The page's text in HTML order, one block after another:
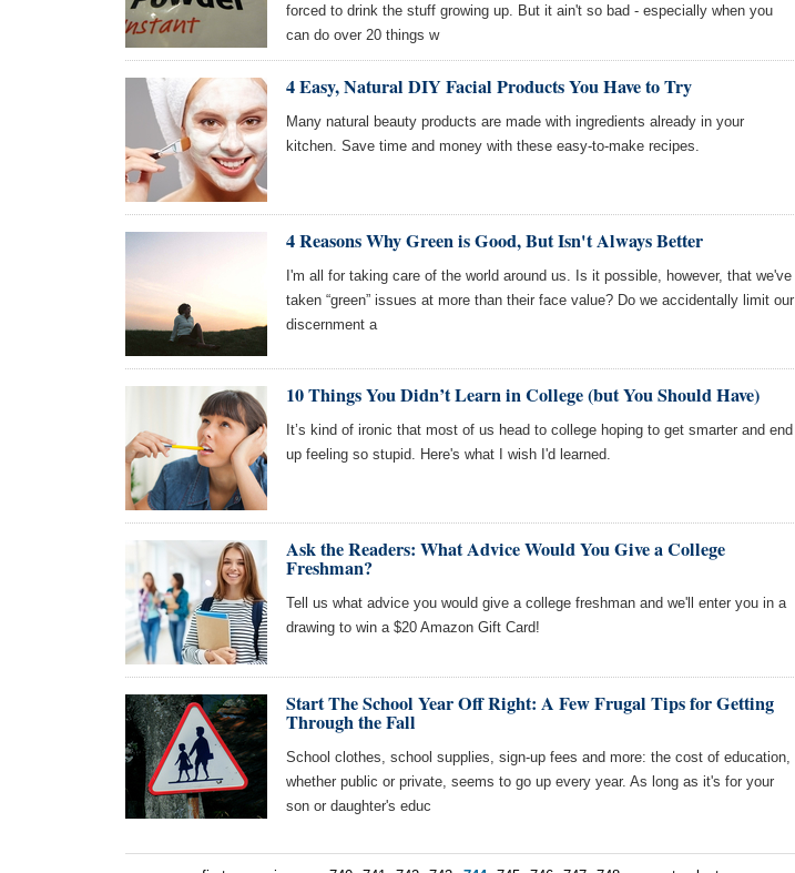
forced to drink the stuff growing up. But it ain't so bad - especially when you
can do over 20 things w
4 Easy, Natural DIY Facial Products You Have to Try
Many natural beauty products are made with ingredients already in your
kitchen. Save time and money with these easy-to-make recipes.
4 Reasons Why Green is Good, But Isn't Always Better
I'm all for taking care of the world around us. Is it possible, however, that we've
taken “green” issues at more than their face value? Do we accidentally limit our
discernment a
10 Things You Didn’t Learn in College (but You Should Have)
It’s kind of ironic that most of us head to college hoping to get smarter and end
up feeling so stupid. Here's what I wish I'd learned.
Ask the Readers: What Advice Would You Give a College
Freshman?
Tell us what advice you would give a college freshman and we'll enter you in a
drawing to win a $20 Amazon Gift Card!
Start The School Year Off Right: A Few Frugal Tips for Getting
Through the Fall
School clothes, school supplies, sign-up fees and more: the cost of education,
whether public or private, seems to go up every year. As long as it's for your
son or daughter's educ